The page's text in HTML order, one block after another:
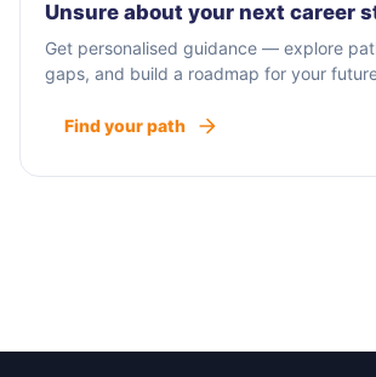
Unsure about your next career
Get personalised guidance — explore
gaps, and build a roadmap for your
Find your path